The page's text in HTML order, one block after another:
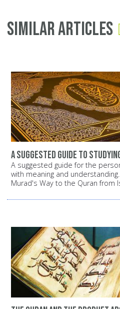
Similar Articles
A suggested guide to
A suggested guide for the
with meaning and
Murad's Way to the Quran from